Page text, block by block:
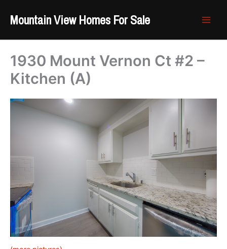
Mountain View Homes For Sale
1930 Mount Vernon Ct #2 –
Kitchen (A)